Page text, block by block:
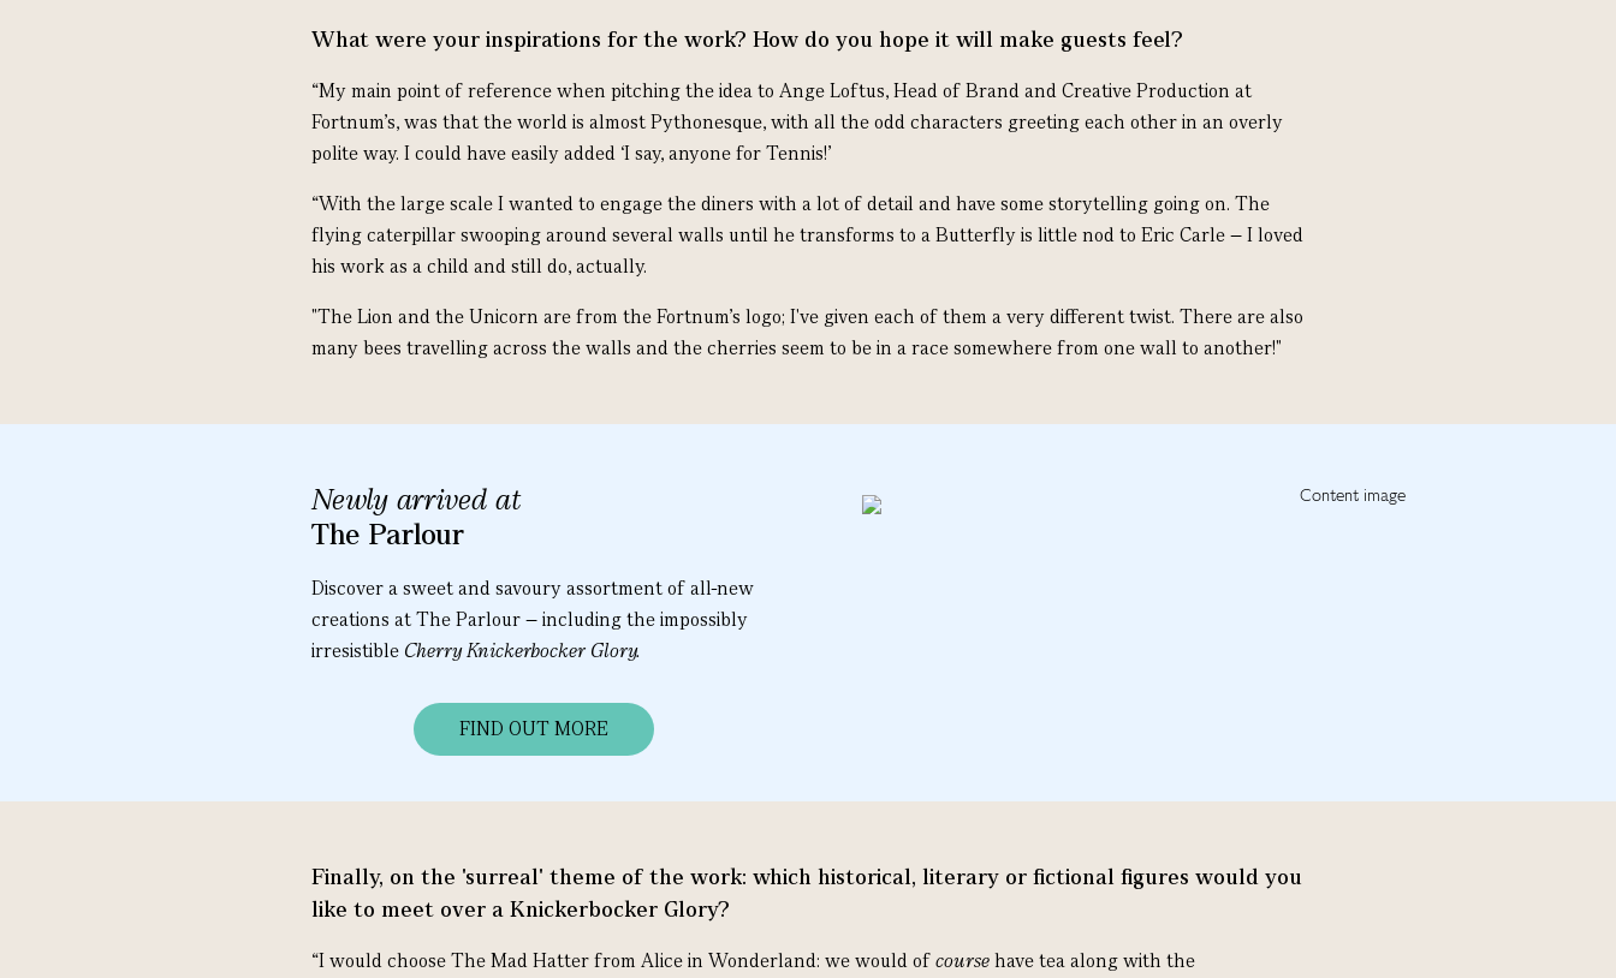
What were your inspirations for the work? How do you hope it will make guests feel?
“My main point of reference when pitching the idea to Ange Loftus, Head of Brand and Creative Production at
Fortnum’s, was that the world is almost Pythonesque, with all the odd characters greeting each other in an overly
polite way. I could have easily added ‘I say, anyone for Tennis!’
“With the large scale I wanted to engage the diners with a lot of detail and have some storytelling going on. The
flying caterpillar swooping around several walls until he transforms to a Butterfly is little nod to Eric Carle – I loved
his work as a child and still do, actually.
"The Lion and the Unicorn are from the Fortnum's logo; I've given each of them a very different twist. There are also
many bees travelling across the walls and the cherries seem to be in a race somewhere from one wall to another!"
Newly arrived at
The Parlour
Discover a sweet and savoury assortment of all-new
creations at The Parlour – including the impossibly
irresistible Cherry Knickerbocker Glory.
FIND OUT MORE
Finally, on the 'surreal' theme of the work: which historical, literary or fictional figures would you
like to meet over a Knickerbocker Glory?
“I would choose The Mad Hatter from Alice in Wonderland: we would ofcoursehave tea along with the